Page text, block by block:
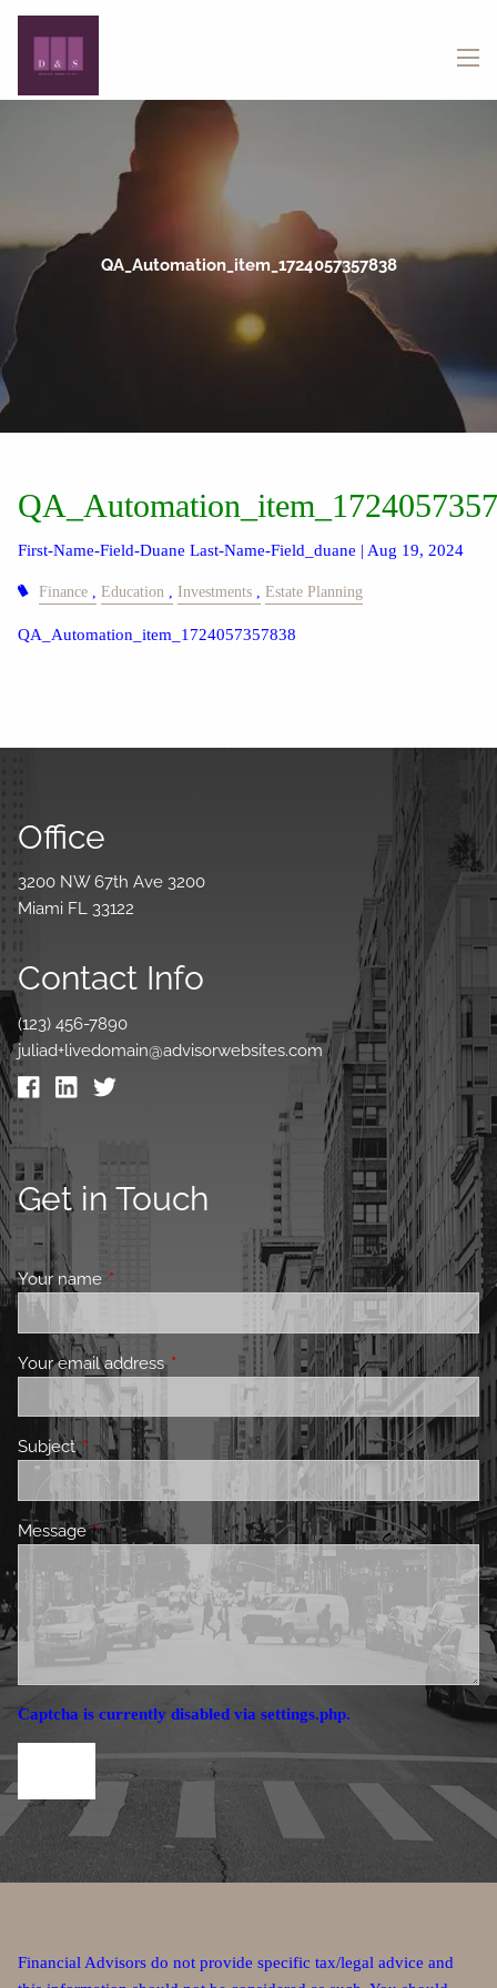
Skip to main content
QA_Automation_item_1724057357838
First-Name-Field-Duane Last-Name-Field_duane | Aug 19, 2024
Finance Education Investments Estate Planning
QA_Automation_item_1724057357838
Office
3200 NW 67th Ave 3200
Miami FL 33122
Contact Info
(123) 456-7890
juliad+livedomain@advisorwebsites.com
Get in Touch
Your nameThis field is required.
Your email address This field is required.
SubjectThis field is required.
MessageThis field is required.
Captcha is currently disabled via settings.php.
Financial Advisors do not provide specific tax/legal advice and